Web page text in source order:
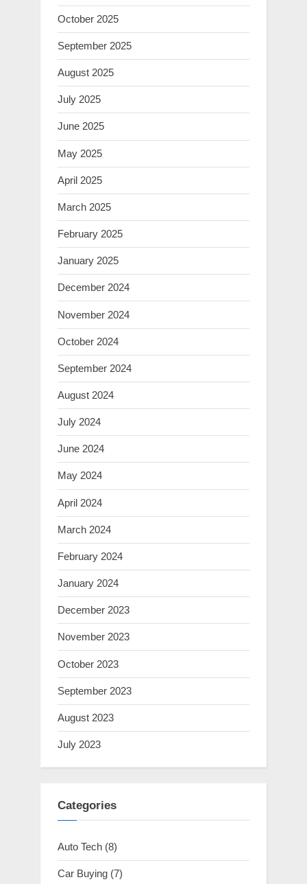
October 2025
September 2025
August 2025
July 2025
June 2025
May 2025
April 2025
March 2025
February 2025
January 2025
December 2024
November 2024
October 2024
September 2024
August 2024
July 2024
June 2024
May 2024
April 2024
March 2024
February 2024
January 2024
December 2023
November 2023
October 2023
September 2023
August 2023
July 2023
Categories
Auto Tech (8)
Car Buying (7)